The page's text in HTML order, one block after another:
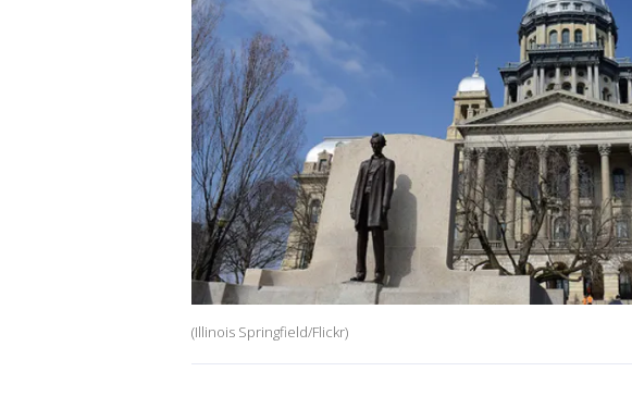
(Illinois Springfield/Flickr)